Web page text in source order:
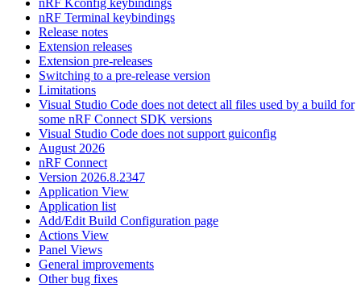
nRF Terminal keybindings
Release notes
Extension releases
Extension pre-releases
Switching to a pre-release version
Limitations
Visual Studio Code does not detect all files used by a build for
some nRF Connect SDK versions
Visual Studio Code does not support guiconfig
August 2026
nRF Connect
Version 2026.8.2347
Application View
Application list
Add/Edit Build Configuration page
Actions View
Panel Views
General improvements
Other bug fixes